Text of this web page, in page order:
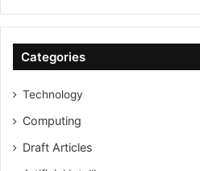
Categories
Technology
Computing
Draft Articles